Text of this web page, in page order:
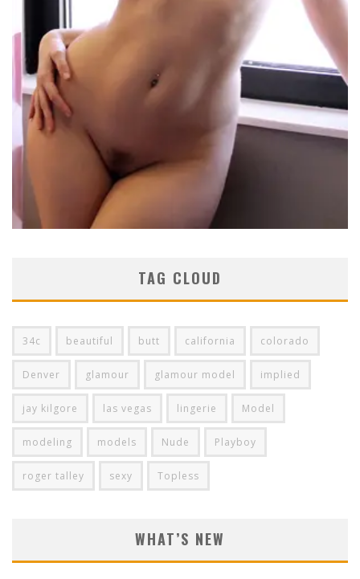
TAG CLOUD
34c beautiful butt california colorado
Denver glamour glamour model implied
jay kilgore las vegas lingerie Model
modeling models Nude Playboy
roger talley sexy Topless
WHAT’S NEW